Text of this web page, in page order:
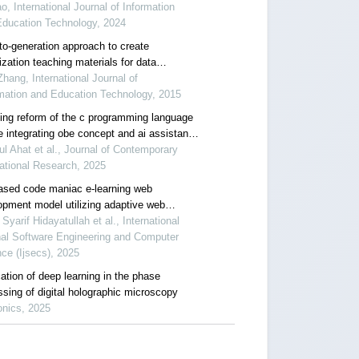
International Journal of Information
Technology, 2024
generation approach to create
teaching materials for data
and algorithms in ms-ppt format
International Journal of
and Education Technology, 2015
reform of the c programming language
integrating obe concept and ai assistance
the new engineering background
Ahat et al., Journal of Contemporary
Research, 2025
code maniac e-learning web
model utilizing adaptive web
techniques
Syarif Hidayatullah et al., International
Software Engineering and Computer
(Ijsecs), 2025
of deep learning in the phase
of digital holographic microscopy
2025